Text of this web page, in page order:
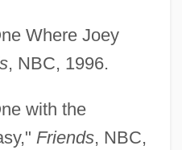
Where Joey
, NBC, 1996.
with the
Friends, NBC,